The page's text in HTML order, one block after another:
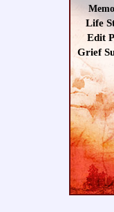
Life
Edit
Grief